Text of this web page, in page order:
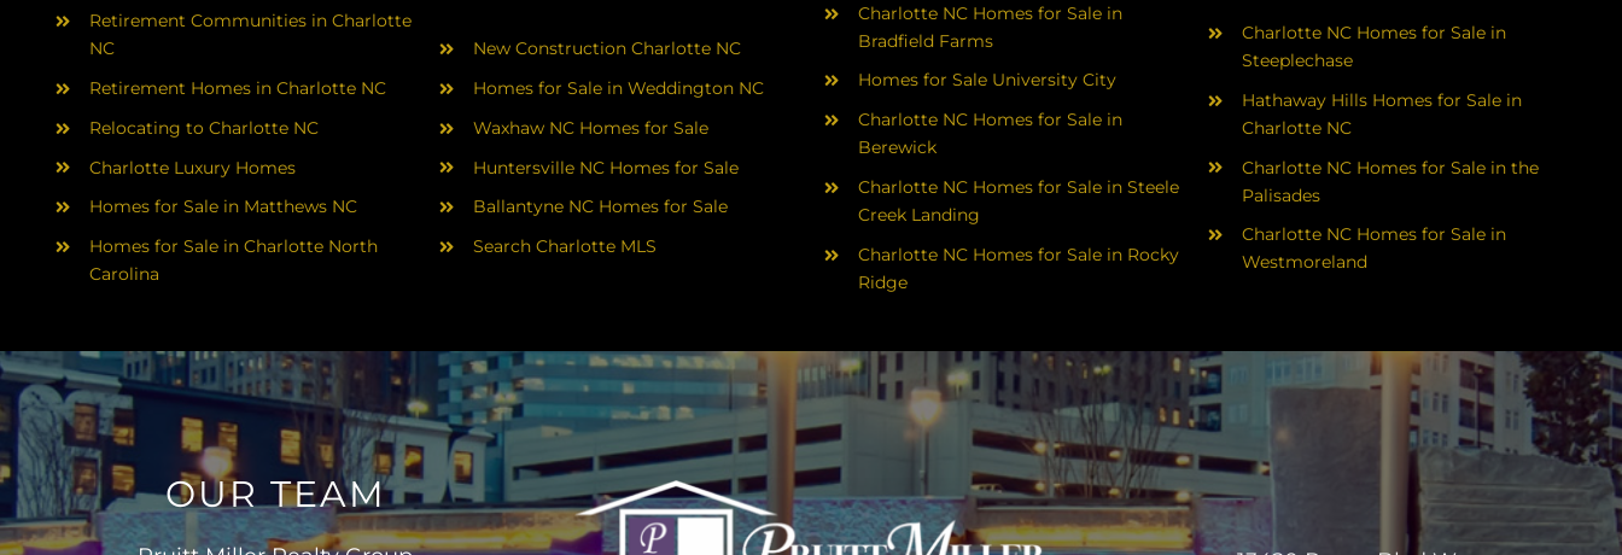
Retirement Communities in Charlotte
NC
Retirement Homes in Charlotte NC
Relocating to Charlotte NC
Charlotte Luxury Homes
Homes for Sale in Matthews NC
Homes for Sale in Charlotte North
Carolina
New Construction Charlotte NC
Homes for Sale in Weddington NC
Waxhaw NC Homes for Sale
Huntersville NC Homes for Sale
Ballantyne NC Homes for Sale
Search Charlotte MLS
Charlotte NC Homes for Sale in
Bradfield Farms
Homes for Sale University City
Charlotte NC Homes for Sale in
Berewick
Charlotte NC Homes for Sale in Steele
Creek Landing
Charlotte NC Homes for Sale in Rocky
Ridge
Charlotte NC Homes for Sale in
Steeplechase
Hathaway Hills Homes for Sale in
Charlotte NC
Charlotte NC Homes for Sale in the
Palisades
Charlotte NC Homes for Sale in
Westmoreland
OUR TEAM